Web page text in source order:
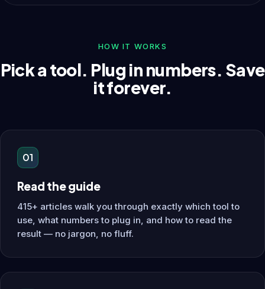
HOW IT WORKS
Pick a tool. Plug in numbers. Save
it forever.
01
Read the guide
415+ articles walk you through exactly which tool to
use, what numbers to plug in, and how to read the
result — no jargon, no fluff.